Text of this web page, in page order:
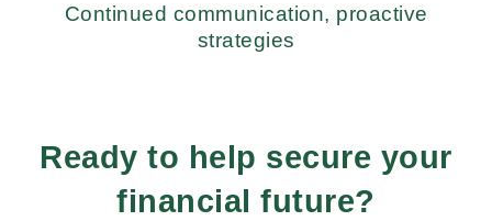
Continued communication, proactive
strategies
Ready to help secure your
financial future?